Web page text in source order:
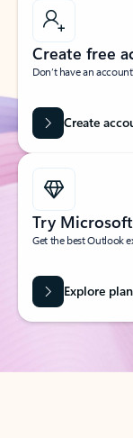
Create free
Don’t have an
Create
Try
Get the best Outlook
Explore